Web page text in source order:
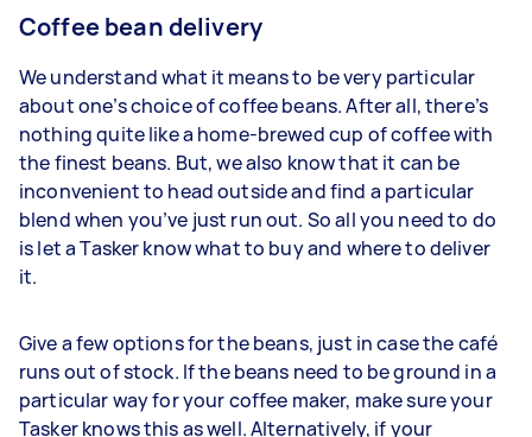
Coffee bean delivery
We understand what it means to be very particular
about one’s choice of coffee beans. After all, there’s
nothing quite like a home-brewed cup of coffee with
the finest beans. But, we also know that it can be
inconvenient to head outside and find a particular
blend when you’ve just run out. So all you need to do
is let a Tasker know what to buy and where to deliver
it.
Give a few options for the beans, just in case the café
runs out of stock. If the beans need to be ground in a
particular way for your coffee maker, make sure your
Tasker knows this as well. Alternatively, if your